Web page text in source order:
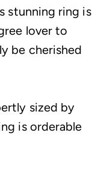
stunning ring is
lover to
be cherished
sized by
is orderable